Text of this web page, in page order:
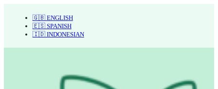
🇬🇧 ENGLISH
🇪🇸 SPANISH
🇮🇩 INDONESIAN